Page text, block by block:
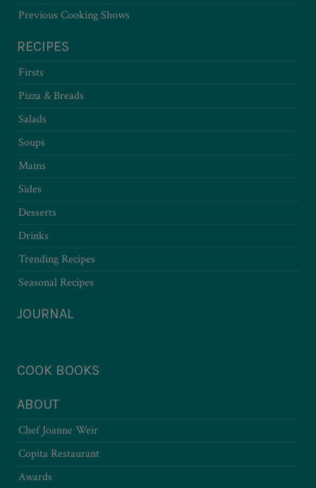
Previous Cooking Shows
RECIPES
Firsts
Pizza & Breads
Salads
Soups
Mains
Sides
Desserts
Drinks
Trending Recipes
Seasonal Recipes
JOURNAL
COOK BOOKS
ABOUT
Chef Joanne Weir
Copita Restaurant
Awards